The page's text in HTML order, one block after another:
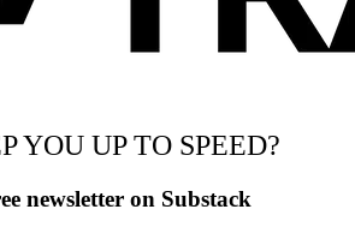
YOU UP TO SPEED?
newsletter on Substack